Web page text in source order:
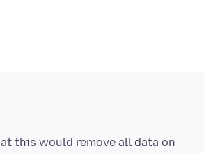
this would remove all data on